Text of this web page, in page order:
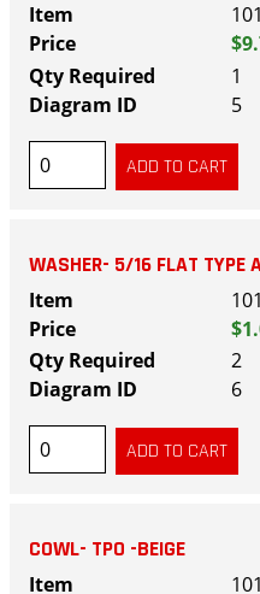
1
5
WASHER- 5/16 FLAT TYPE
2
6
COWL- TPO -BEIGE